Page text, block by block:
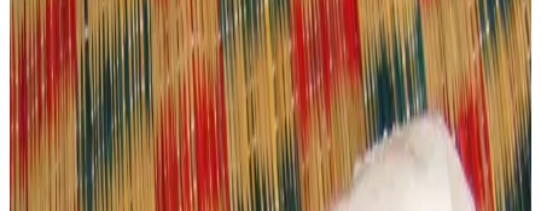
Ahmedabad Paneer Fails Lab
Tests, Safety Risks Rise
ByDairyNews7x7 • March 03, 2026